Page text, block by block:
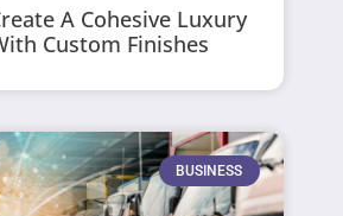
A Cohesive Luxury
Custom Finishes
BUSINESS